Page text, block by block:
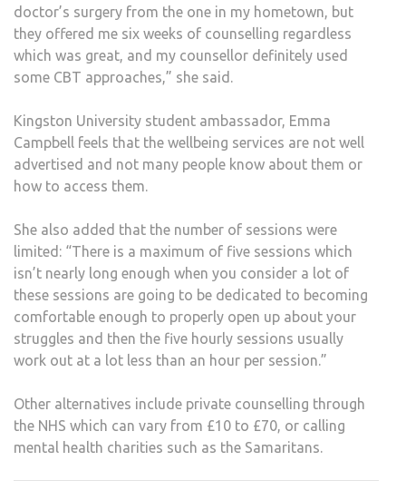
doctor’s surgery from the one in my hometown, but
they offered me six weeks of counselling regardless
which was great, and my counsellor definitely used
some CBT approaches,” she said.
Kingston University student ambassador, Emma
Campbell feels that the wellbeing services are not well
advertised and not many people know about them or
how to access them.
She also added that the number of sessions were
limited: “There is a maximum of five sessions which
isn’t nearly long enough when you consider a lot of
these sessions are going to be dedicated to becoming
comfortable enough to properly open up about your
struggles and then the five hourly sessions usually
work out at a lot less than an hour per session.”
Other alternatives include private counselling through
the NHS which can vary from £10 to £70, or calling
mental health charities such as the Samaritans.